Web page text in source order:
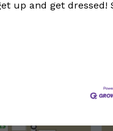
up and get